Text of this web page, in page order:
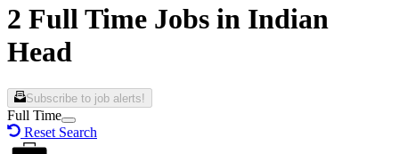
2 Full Time Jobs in Indian
Head
Subscribe to job alerts!
Full Time
Reset Search